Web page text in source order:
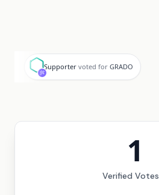
S
Supporter voted for GRADO
1
Verified Votes